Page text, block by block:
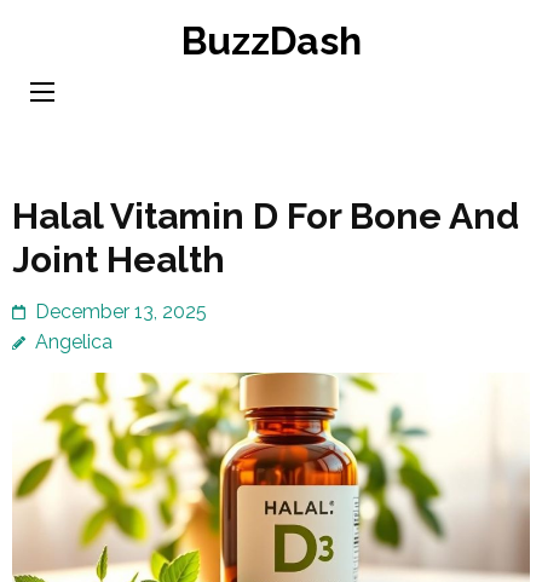
content
BuzzDash
Halal Vitamin D For Bone And
Joint Health
December 13, 2025
Angelica